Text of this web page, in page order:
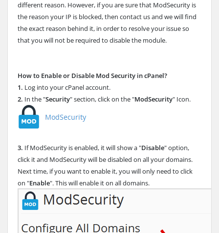
different reason. However, if you are sure that ModSecurity is
the reason your IP is blocked, then contact us and we will find
the exact reason behind it, in order to resolve your issue so
that you will not be required to disable the module.
How to Enable or Disable Mod Security in cPanel?
1. Log into your cPanel account.
2. In the "Security" section, click on the "ModSecurity" Icon.
3. If ModSecurity is enabled, it will show a "Disable" option,
click it and ModSecurity will be disabled on all your domains.
Next time, if you want to enable it, you will only need to click
on "Enable". This will enable it on all domains.